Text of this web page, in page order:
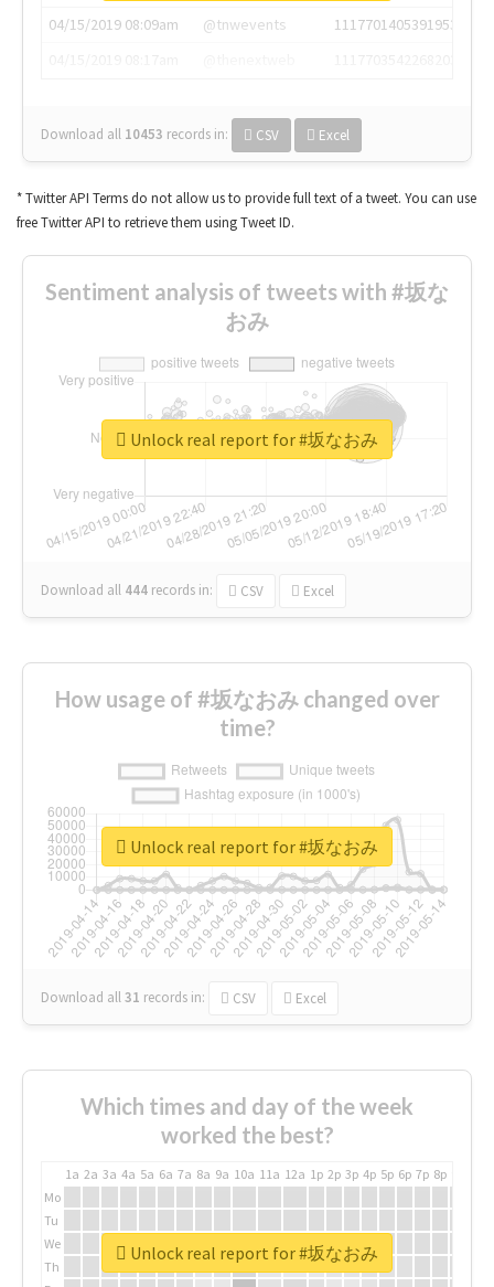
04/15/2019 08:09am
@tnwevents
1117701405391953920
Download all 10453 records in: CSV Excel
* Twitter API Terms do not allow us to provide full text of a tweet. You can use
free Twitter API to retrieve them using Tweet ID.
Sentiment analysis of tweets with #坂な
おみ
Download all 444 records in: CSV Excel
Unlock real report for #坂なおみ
How usage of #坂なおみ changed over
time?
Download all31 records in: CSV Excel
Unlock real report for #坂なおみ
Which times and day of the week
worked the best?
1a 2a 3a 4a 5a 6a 7a 8a 9a 10a 11a 12a 1p 2p 3p 4p 5p 6p 7p 8p
Mo
Tu
We
Th
Unlock real report for #坂なおみ